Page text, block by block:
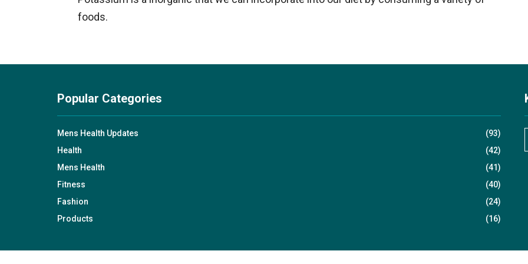
foods.
Popular Categories
Mens Health Updates
(93)
Health
(42)
Mens Health
(41)
Fitness
(40)
Fashion
(24)
Products
(16)